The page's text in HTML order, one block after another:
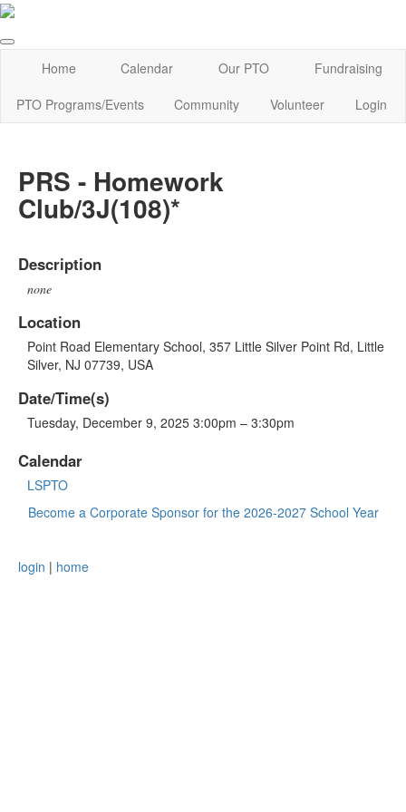
Home Calendar Our PTO
Fundraising
PTO Programs/Events
Community Volunteer Login
PRS - Homework
Club/3J(108)*
Description
none
Location
Point Road Elementary School, 357 Little Silver Point Rd, Little
Silver, NJ 07739, USA
Date/Time(s)
Tuesday, December 9, 2025 3:00pm – 3:30pm
Calendar
LSPTO
Become a Corporate Sponsor for the 2026-2027 School Year
login | home